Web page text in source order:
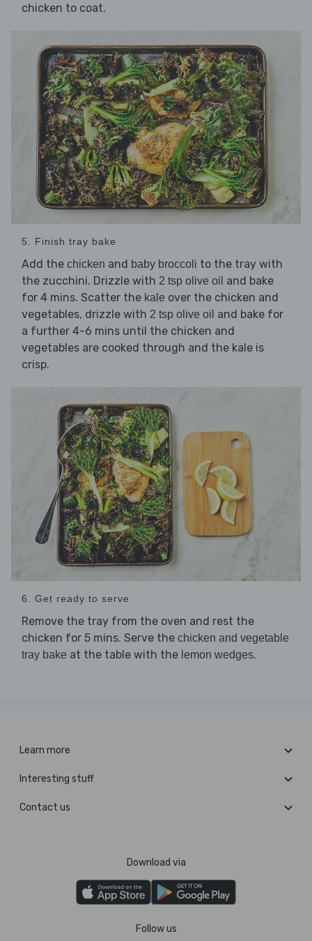
chicken to coat.
5. Finish tray bake
Add the chicken and baby broccoli to the tray with
the zucchini. Drizzle with 2 tsp olive oil and bake
for 4 mins. Scatter the kale over the chicken and
vegetables, drizzle with 2 tsp olive oil and bake for
a further 4-6 mins until the chicken and
vegetables are cooked through and the kale is
crisp.
6. Get ready to serve
Remove the tray from the oven and rest the
chicken for 5 mins. Serve the chicken and vegetable
tray bake at the table with the lemon wedges.
Learn more
Interesting stuff
Contact us
Download via
Follow us